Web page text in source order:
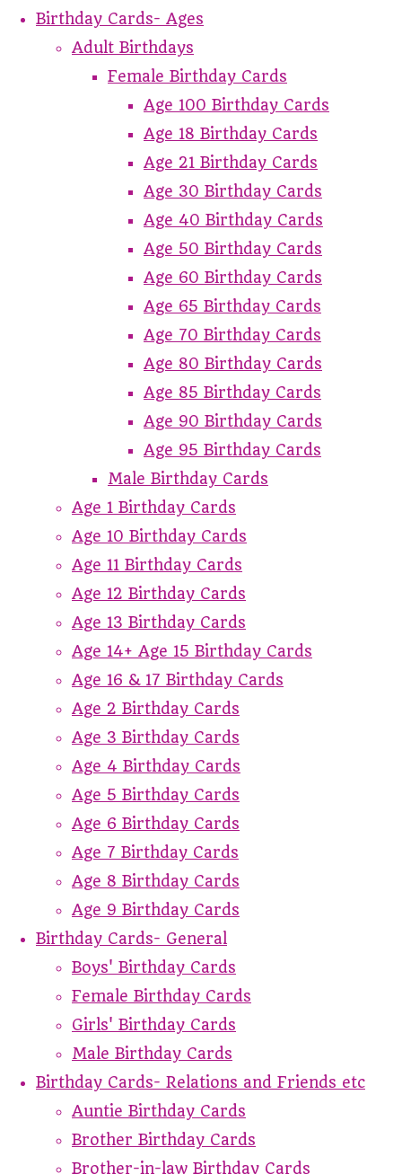
Birthday Cards- Ages
Adult Birthdays
Female Birthday Cards
Age 100 Birthday Cards
Age 18 Birthday Cards
Age 21 Birthday Cards
Age 30 Birthday Cards
Age 40 Birthday Cards
Age 50 Birthday Cards
Age 60 Birthday Cards
Age 65 Birthday Cards
Age 70 Birthday Cards
Age 80 Birthday Cards
Age 85 Birthday Cards
Age 90 Birthday Cards
Age 95 Birthday Cards
Male Birthday Cards
Age 1 Birthday Cards
Age 10 Birthday Cards
Age 11 Birthday Cards
Age 12 Birthday Cards
Age 13 Birthday Cards
Age 14+ Age 15 Birthday Cards
Age 16 & 17 Birthday Cards
Age 2 Birthday Cards
Age 3 Birthday Cards
Age 4 Birthday Cards
Age 5 Birthday Cards
Age 6 Birthday Cards
Age 7 Birthday Cards
Age 8 Birthday Cards
Age 9 Birthday Cards
Birthday Cards- General
Boys' Birthday Cards
Female Birthday Cards
Girls' Birthday Cards
Male Birthday Cards
Birthday Cards- Relations and Friends etc
Auntie Birthday Cards
Brother Birthday Cards
Brother-in-law Birthday Cards